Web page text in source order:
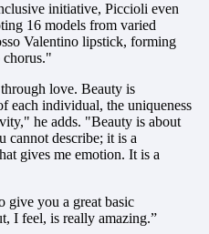
initiative, Piccioli even
16 models from varied
Valentino lipstick, forming
chorus."
love. Beauty is
each individual, the uniqueness
he adds. "Beauty is about
cannot describe; it is a
gives me emotion. It is a
give you a great basic
I feel, is really amazing.”